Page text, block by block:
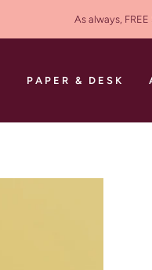
As always,
PAPER & DESK